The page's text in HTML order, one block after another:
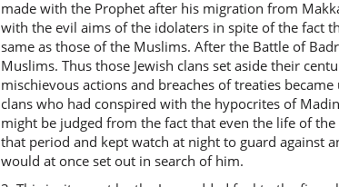
made with the Prophet after his migration from
with the evil aims of the idolaters in spite of the fact
same as those of the Muslims. After the Battle of
Muslims. Thus those Jewish clans set aside their
mischievous actions and breaches of treaties
clans who had conspired with the hypocrites of
might be judged from the fact that even the life of
that period and kept watch at night to guard against
would at once set out in search of him.